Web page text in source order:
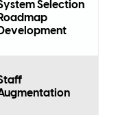
Selection